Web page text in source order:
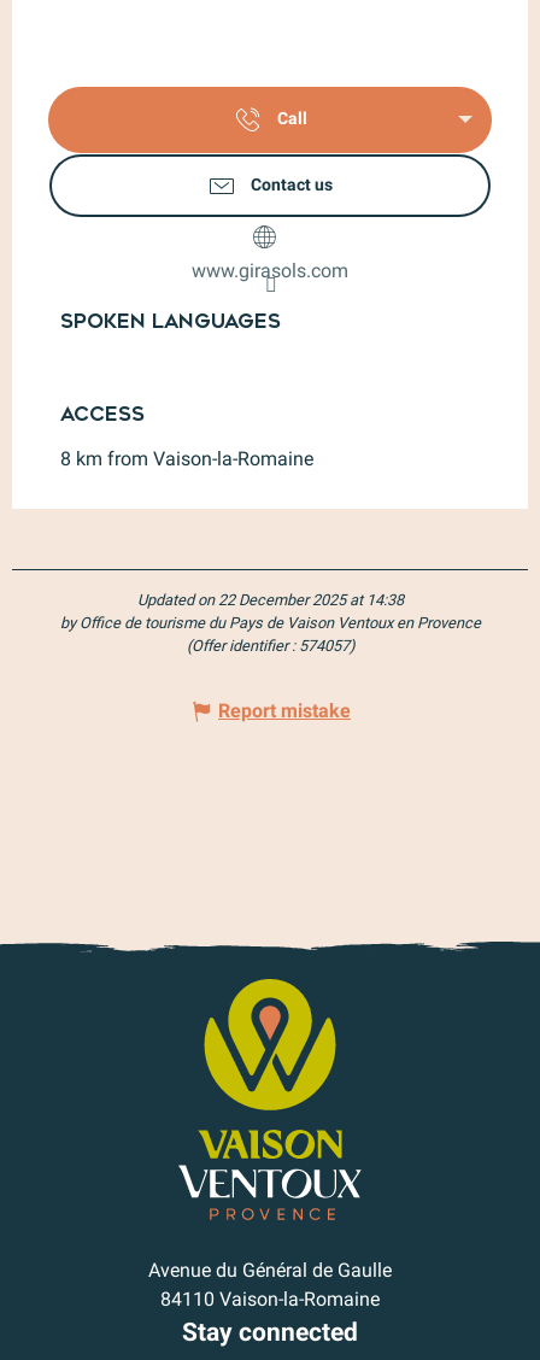
Call
Contact us
www.girasols.com
Spoken languages
Spoken languages
Access
Access
8 km from Vaison-la-Romaine
Updated on 22 December 2025 at 14:38
by Office de tourisme du Pays de Vaison Ventoux en Provence
(Offer identifier : 574057)
Report mistake
Avenue du Général de Gaulle
84110 Vaison-la-Romaine
Stay connected